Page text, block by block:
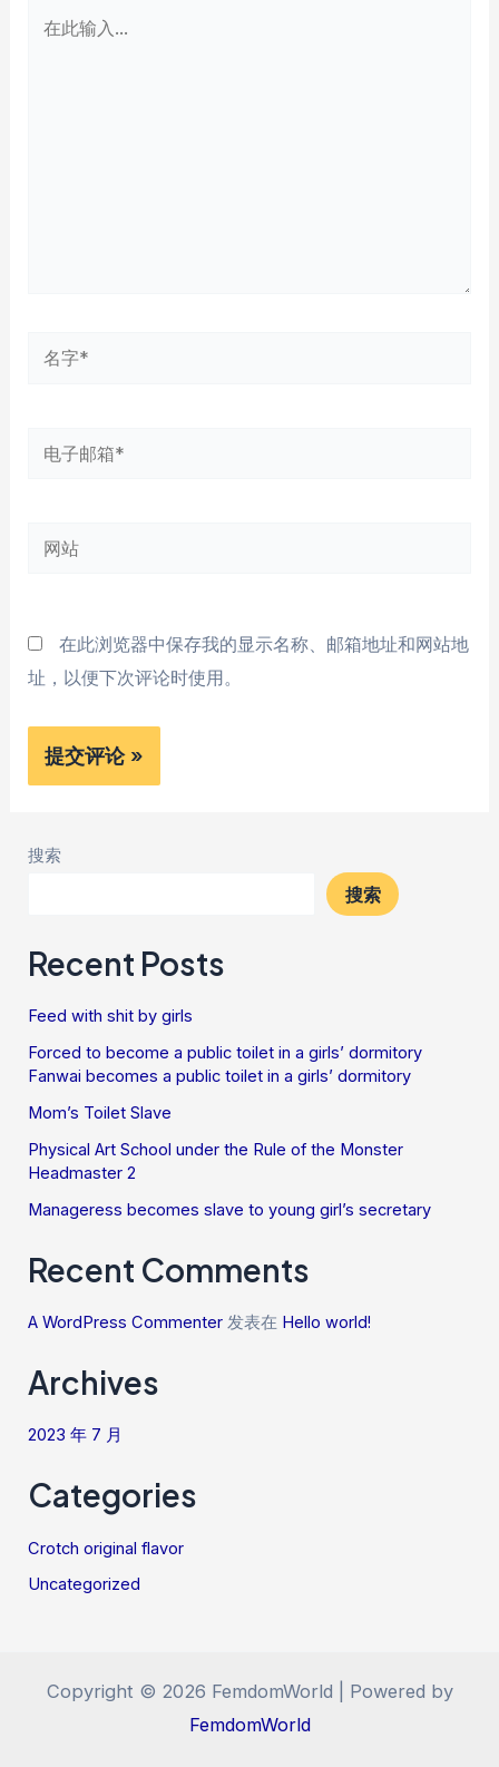
电
箱
网
在此浏览器中保存我的显示名称、邮箱地址和网站地
址，以便下次评论时使用。
搜索
搜索
Recent Posts
Feed with shit by girls
Forced to become a public toilet in a girls’ dormitory
Fanwai becomes a public toilet in a girls’ dormitory
Mom’s Toilet Slave
Physical Art School under the Rule of the Monster
Headmaster 2
Manageress becomes slave to young girl’s secretary
Recent Comments
A WordPress Commenter 发表在 Hello world!
Archives
2023 年 7 月
Categories
Crotch original flavor
Uncategorized
Copyright © 2026 FemdomWorld | Powered by
FemdomWorld